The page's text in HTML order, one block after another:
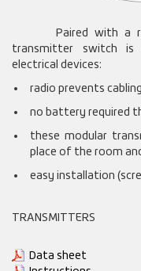
Paired with a
transmitter switch
electrical devices:
radio prevents
no battery required
these modular
place of the room
easy installation
TRANSMITTERS
Data sheet